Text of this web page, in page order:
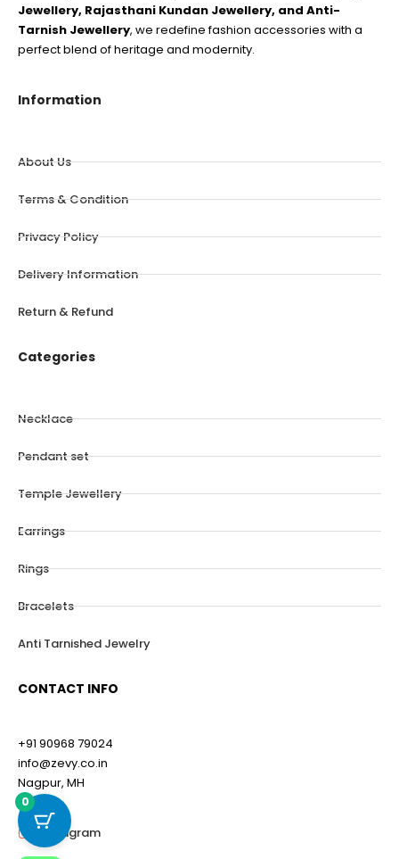
Jewellery, Rajasthani Kundan Jewellery, and Anti-
Tarnish Jewellery, we redefine fashion accessories with a
perfect blend of heritage and modernity.
Information
About Us
Terms & Condition
Privacy Policy
Delivery Information
Return & Refund
Categories
Necklace
Pendant set
Temple Jewellery
Earrings
Rings
Bracelets
Anti Tarnished Jewelry
CONTACT INFO
+91 90968 79024
info@zevy.co.in
Nagpur, MH
Instagram
0